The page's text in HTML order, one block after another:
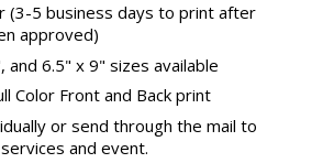
(3-5 business days to print after
approved)
and 6.5" x 9" sizes available
Color Front and Back print
or send through the mail to
and event.